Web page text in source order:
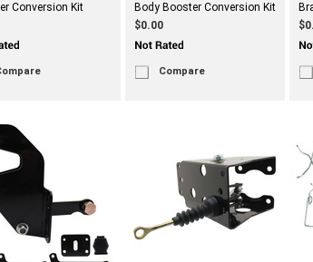
Conversion Kit
Body Booster Conversion Kit
$0.00
Compare